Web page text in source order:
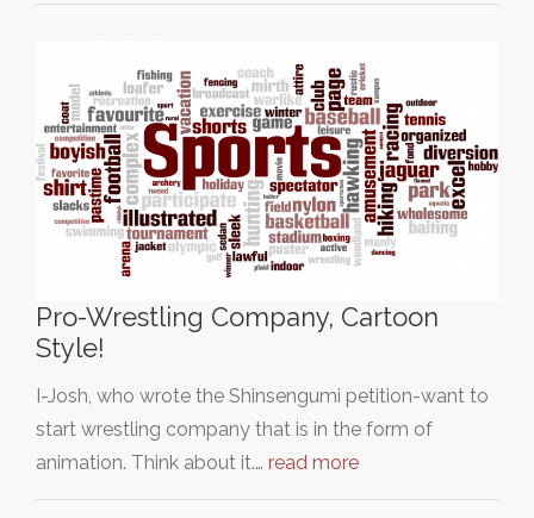
Pro-Wrestling Company, Cartoon
Style!
I-Josh, who wrote the Shinsengumi petition-want to
start wrestling company that is in the form of
animation. Think about it.… read more